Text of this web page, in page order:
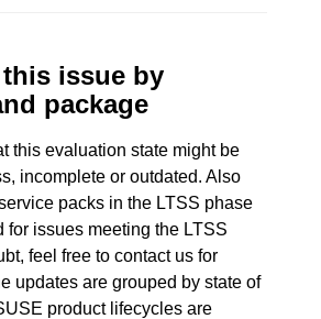
issue by
package
this evaluation state might be
incomplete or outdated. Also
packs in the LTSS phase
for issues meeting the LTSS
feel free to contact us for
updates are grouped by state of
product lifecycles are